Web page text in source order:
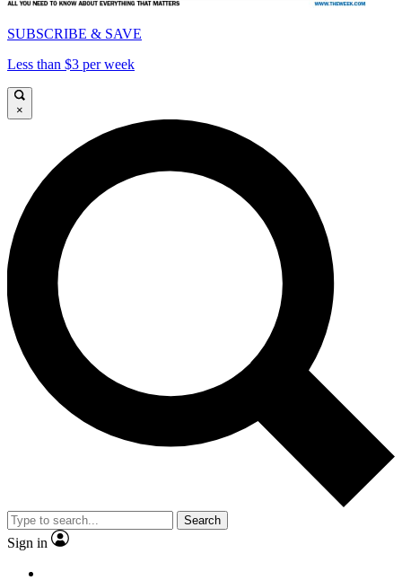
SUBSCRIBE & SAVE
Less than $3 per week
×
Search
Sign in